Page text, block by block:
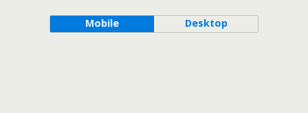
Mobile Desktop